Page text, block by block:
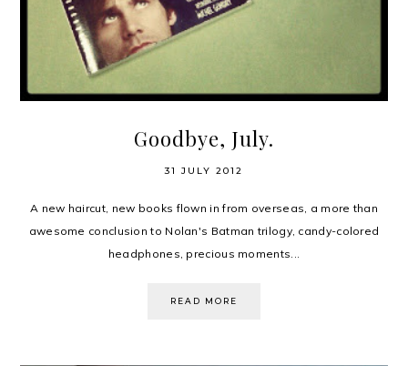
Goodbye, July.
31 JULY 2012
A new haircut, new books flown in from overseas, a more than
awesome conclusion to Nolan's Batman trilogy, candy-colored
headphones, precious moments...
READ MORE